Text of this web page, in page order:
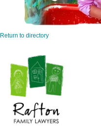
Return to directory